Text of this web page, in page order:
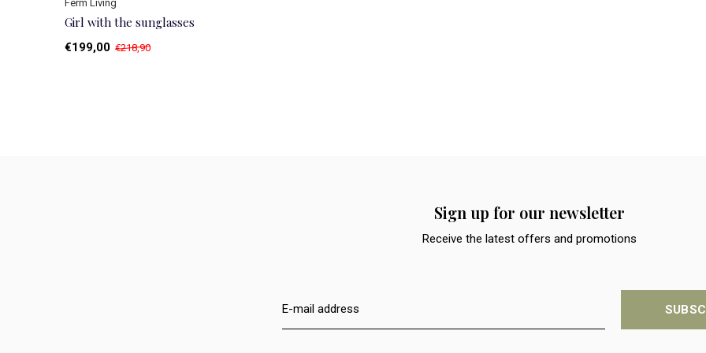
Ferm Living
Girl with the sunglasses
€199,00 €218,90
Sign up for our newsletter
Receive the latest offers and promotions